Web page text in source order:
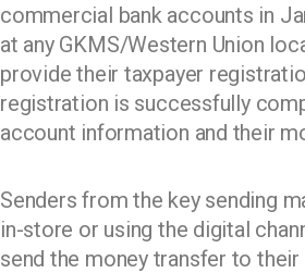
commercial bank accounts in
at any GKMS/Western Union
provide their taxpayer
registration is successfully
account information and their
Senders from the key sending
in-store or using the digital
send the money transfer to